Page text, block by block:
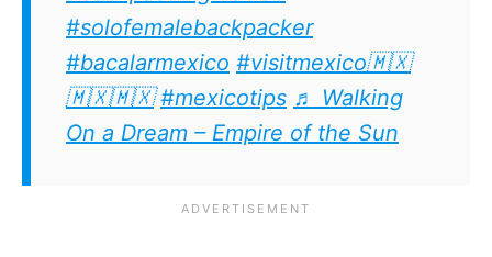
#solofemalebackpacker
#bacalarmexico #visitmexico🇲🇽
🇲🇽🇲🇽 #mexicotips ♬ Walking
On a Dream – Empire of the Sun